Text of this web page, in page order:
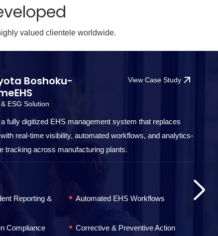
valued clientele worldwide.
Boshoku-
ESG Solution
View Case Study
fully digitized EHS management system that replaces
real-time visibility, automated workflows, and analytics-
tracking across manufacturing plants.
Reporting &
Automated EHS Workflows
Compliance
Corrective & Preventive Action